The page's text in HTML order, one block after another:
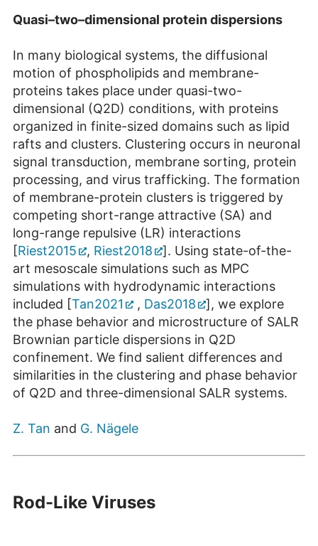
Quasi–two–dimensional protein dispersions
In many biological systems, the diffusional
motion of phospholipids and membrane-
proteins takes place under quasi-two-
dimensional (Q2D) conditions, with proteins
organized in finite-sized domains such as lipid
rafts and clusters. Clustering occurs in neuronal
signal transduction, membrane sorting, protein
processing, and virus trafficking. The formation
of membrane-protein clusters is triggered by
competing short-range attractive (SA) and
long-range repulsive (LR) interactions
[Riest2015 , Riest2018
]. Using state-of-the-
art mesoscale simulations such as MPC
simulations with hydrodynamic interactions
included [Tan2021 , Das2018
], we explore
the phase behavior and microstructure of SALR
Brownian particle dispersions in Q2D
confinement. We find salient differences and
similarities in the clustering and phase behavior
of Q2D and three-dimensional SALR systems.
Z. Tan and G. Nägele
Rod-Like Viruses